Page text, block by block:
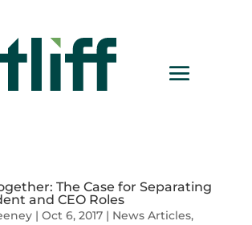
The Case for Separating
and CEO Roles
| Oct 6, 2017| News Articles,